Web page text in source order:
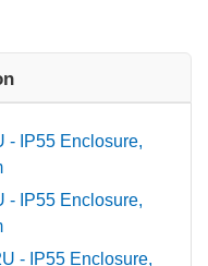
- IP55 Enclosure,
- IP55 Enclosure,
- IP55 Enclosure,